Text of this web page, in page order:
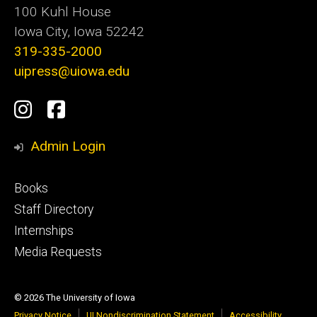
100 Kuhl House
Iowa City, Iowa 52242
319-335-2000
uipress@uiowa.edu
Social
Media
Instagram
Facebook
Admin Login
Footer
primary
Books
Staff Directory
Internships
Media Requests
© 2026 The University of Iowa